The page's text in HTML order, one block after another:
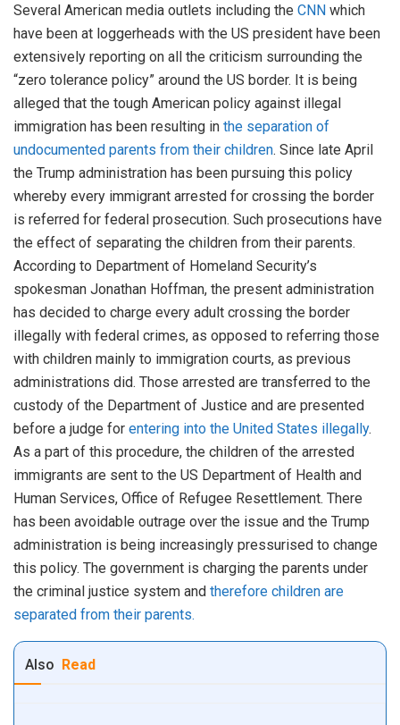
Several American media outlets including the CNN which
have been at loggerheads with the US president have been
extensively reporting on all the criticism surrounding the
“zero tolerance policy” around the US border. It is being
alleged that the tough American policy against illegal
immigration has been resulting in the separation of
undocumented parents from their children. Since late April
the Trump administration has been pursuing this policy
whereby every immigrant arrested for crossing the border
is referred for federal prosecution. Such prosecutions have
the effect of separating the children from their parents.
According to Department of Homeland Security’s
spokesman Jonathan Hoffman, the present administration
has decided to charge every adult crossing the border
illegally with federal crimes, as opposed to referring those
with children mainly to immigration courts, as previous
administrations did. Those arrested are transferred to the
custody of the Department of Justice and are presented
before a judge for entering into the United States illegally.
As a part of this procedure, the children of the arrested
immigrants are sent to the US Department of Health and
Human Services, Office of Refugee Resettlement. There
has been avoidable outrage over the issue and the Trump
administration is being increasingly pressurised to change
this policy. The government is charging the parents under
the criminal justice system and therefore children are
separated from their parents.
Also Read